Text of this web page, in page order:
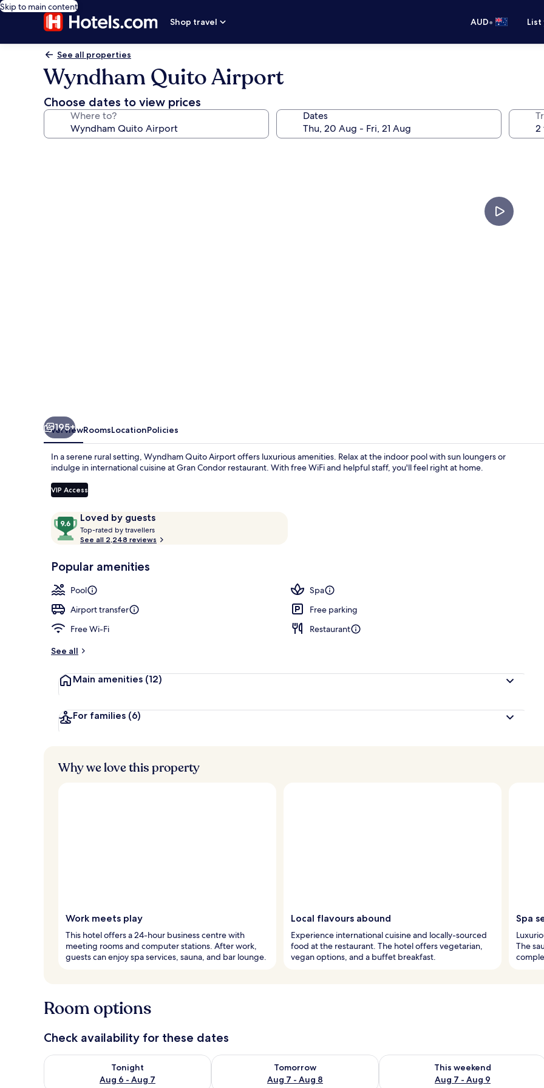
Skip to main content
Shop travel
AUD•
See all properties
Wyndham Quito Airport
Choose dates to view prices
Where to? Dates
195+
OverviewRoomsLocationPolicies
In a serene rural setting, Wyndham Quito Airport offers luxurious amenities. Relax at the indoor pool with sun loungers or
indulge in international cuisine at Gran Condor restaurant. With free WiFi and helpful staff, you'll feel right at home.
VIP Access
ReviewsLoved by guests
9.6
out
of
Loved
guests
Top-rated by travellers
o
t
r
s
See all 2,248 reviews
Popular amenities
Pool
Spa
Airport transfer
Free parking
Free Wi-Fi
Restaurant
See all
Main amenities (12)
For families (6)
Why we love this property
Work meets play
This hotel offers a 24-hour business centre with
meeting rooms and computer stations. After work,
guests can enjoy spa services, sauna, and bar lounge.
Local flavours abound
Experience international cuisine and locally-sourced
food at the restaurant. The hotel offers vegetarian,
vegan options, and a buffet breakfast.
Spa
The
Room options
Check availability for these dates
Tonight
Aug 6 - Aug 7
Check availability for tonight Aug 6 - Aug 7
Tomorrow
Aug 7 - Aug 8
Check availability for tomorrow Aug 7 - Aug 8
This weekend
Aug 7 - Aug 9
Check availability for this weekend